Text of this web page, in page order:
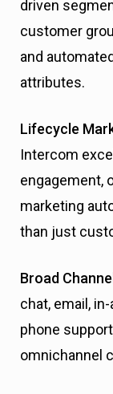
driven
customer
and
attributes.
Lifecycle
Intercom
engagement,
marketing
than just
Broad
chat, email,
phone
omnichannel